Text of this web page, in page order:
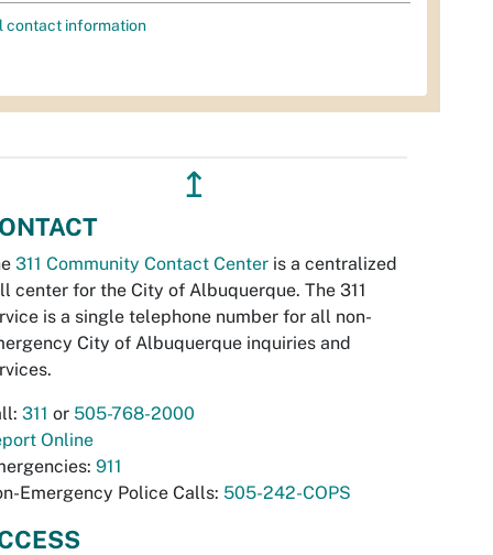
contact information
↥
311 Community Contact Center is a centralized
center for the City of Albuquerque. The 311
is a single telephone number for all non-
City of Albuquerque inquiries and
311 or 505-768-2000
Online
911
Emergency Police Calls: 505-242-COPS